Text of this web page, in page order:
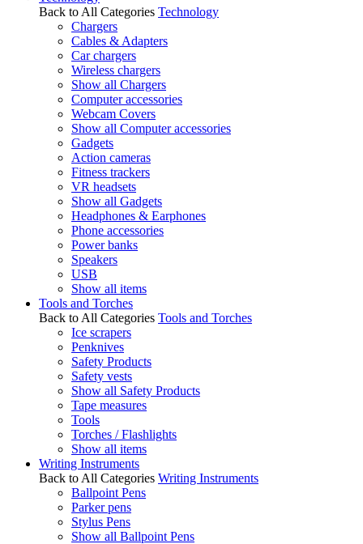
Back to All Categories Technology
Chargers
Cables & Adapters
Car chargers
Wireless chargers
Show all Chargers
Computer accessories
Webcam Covers
Show all Computer accessories
Gadgets
Action cameras
Fitness trackers
VR headsets
Show all Gadgets
Headphones & Earphones
Phone accessories
Power banks
Speakers
USB
Show all items
Tools and Torches
Back to All Categories Tools and Torches
Ice scrapers
Penknives
Safety Products
Safety vests
Show all Safety Products
Tape measures
Tools
Torches / Flashlights
Show all items
Writing Instruments
Back to All Categories Writing Instruments
Ballpoint Pens
Parker pens
Stylus Pens
Show all Ballpoint Pens